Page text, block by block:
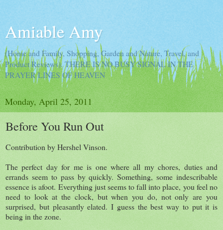
Amiable Amy
(Home and Family, Shopping, Garden and Nature, Travel, and
Product Reviews). THERE IS NO BUSY SIGNAL IN THE
PRAYER LINES OF HEAVEN
Monday, April 25, 2011
Before You Run Out
Contribution by Hershel Vinson.
The perfect day for me is one where all my chores, duties and
errands seem to pass by quickly. Something, some indescribable
essence is afoot. Everything just seems to fall into place, you feel no
need to look at the clock, but when you do, not only are you
surprised, but pleasantly elated. I guess the best way to put it is
being in the zone.